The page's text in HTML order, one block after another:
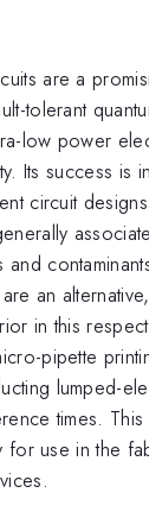
are a
tolerant
low power
Its success is
circuit
an
in this
pipette
lumped-
times.
for use in the